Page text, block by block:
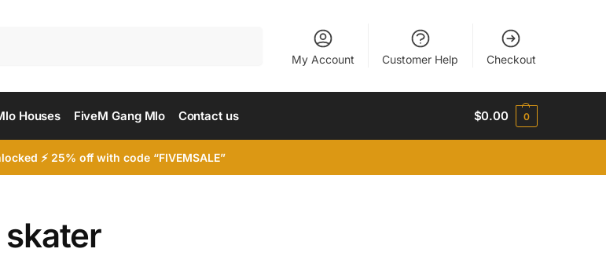
My Account Customer Help Checkout
Houses FiveM Gang Mlo Contact us $0.00 0
⚡ 25% off with code “FIVEMSALE”